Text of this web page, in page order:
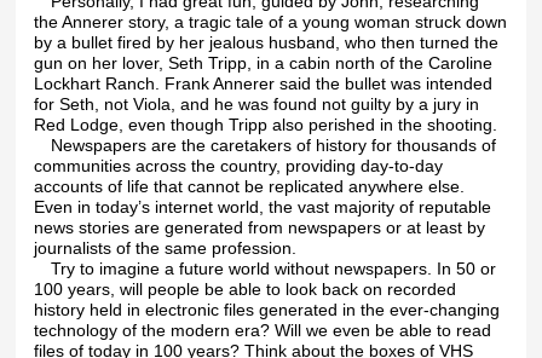
the Annerer story, a tragic tale of a young woman struck down
by a bullet fired by her jealous husband, who then turned the
gun on her lover, Seth Tripp, in a cabin north of the Caroline
Lockhart Ranch. Frank Annerer said the bullet was intended
for Seth, not Viola, and he was found not guilty by a jury in
Red Lodge, even though Tripp also perished in the shooting.
Newspapers are the caretakers of history for thousands of
communities across the country, providing day-to-day
accounts of life that cannot be replicated anywhere else.
Even in today’s internet world, the vast majority of reputable
news stories are generated from newspapers or at least by
journalists of the same profession.
Try to imagine a future world without newspapers. In 50 or
100 years, will people be able to look back on recorded
history held in electronic files generated in the ever-changing
technology of the modern era? Will we even be able to read
files of today in 100 years? Think about the boxes of VHS